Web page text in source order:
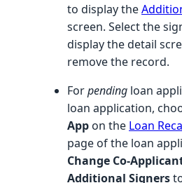
to display the
screen. Select the
display the detail
remove the record.
Forpending loan
loan application,
App on the Loan
page of the loan
Change Co-
Additional Signers